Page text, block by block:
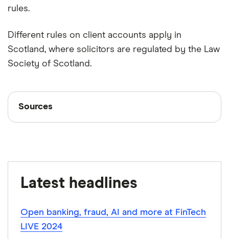
rules.
Different rules on client accounts apply in
Scotland, where solicitors are regulated by the Law
Society of Scotland.
Sources
Sources
checked
in line with oureditorial guidelines
SRA rules
Law Society
Latest headlines
Open banking, fraud, AI and more at FinTech
LIVE 2024